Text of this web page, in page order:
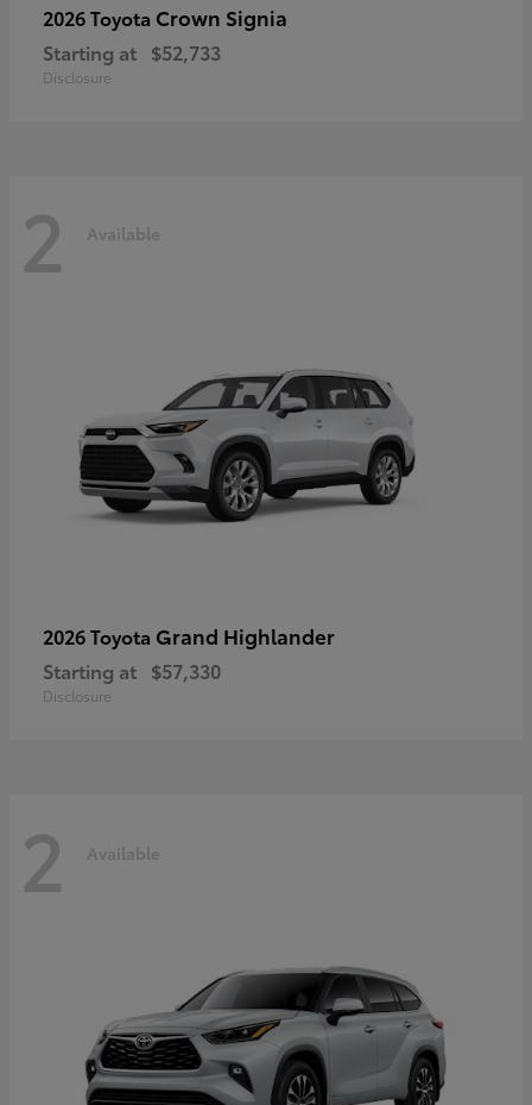
2026 Toyota Crown Signia
Starting at $52,733
Disclosure
2 Available
2026 Toyota Grand Highlander
Starting at $57,330
Disclosure
2 Available